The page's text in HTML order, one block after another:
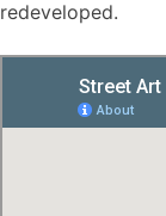
redeveloped.